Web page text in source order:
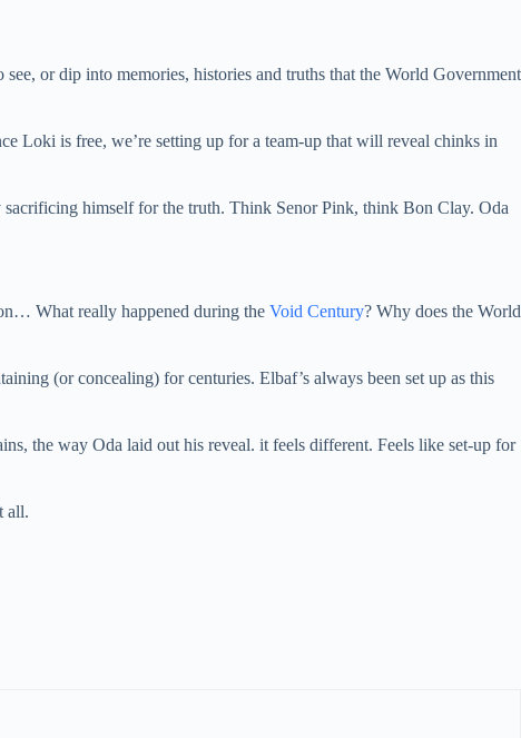
or dip into memories, histories and truths that the World Government
Loki is free, we’re setting up for a team-up that will reveal chinks in
sacrificing himself for the truth. Think Senor Pink, think Bon Clay. Oda
What really happened during the Void Century? Why does the World
(or concealing) for centuries. Elbaf’s always been set up as this
the way Oda laid out his reveal. it feels different. Feels like set-up for
all.